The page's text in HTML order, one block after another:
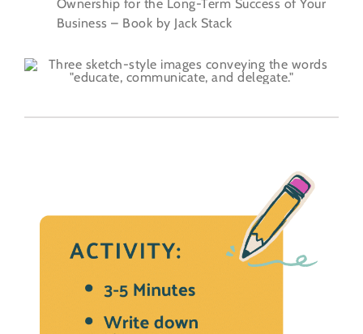
Ownership for the Long-Term Success of Your
Business – Book by Jack Stack